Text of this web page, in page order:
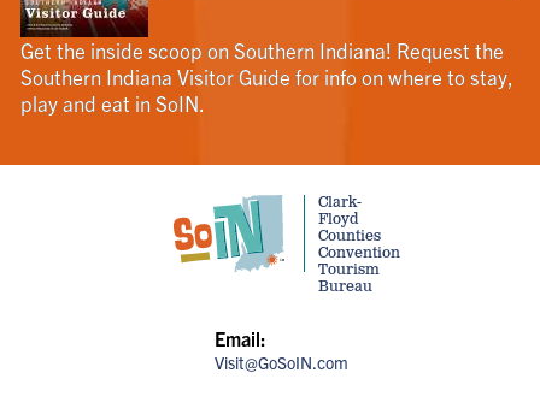
Get the inside scoop on Southern Indiana! Request the
Southern Indiana Visitor Guide for info on where to stay,
play and eat in SoIN.
Clark-
Floyd
Counties
Convention
Tourism
Bureau
Email:
Visit@GoSoIN.com